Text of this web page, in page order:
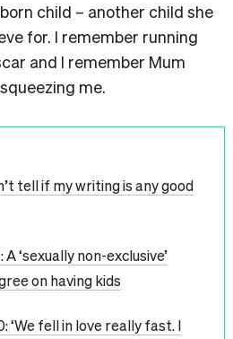
child – another child she
for. I remember running
and I remember Mum
me.
tell if my writing is any good
A ‘sexually non-exclusive’
on having kids
‘We fell in love really fast. I